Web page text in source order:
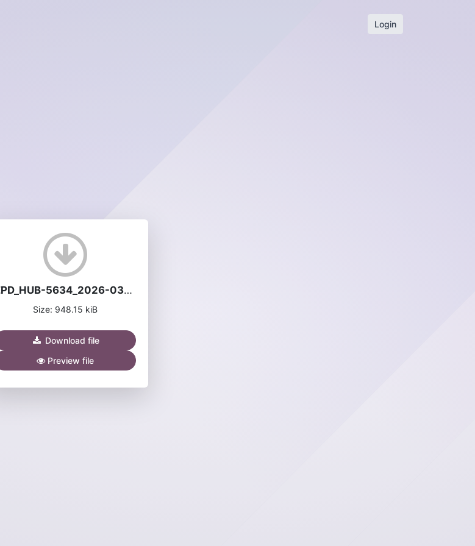
Login
EPD_HUB-5634_2026-03-06_en.pdf
Size: 948.15 kiB
Download file
Preview file